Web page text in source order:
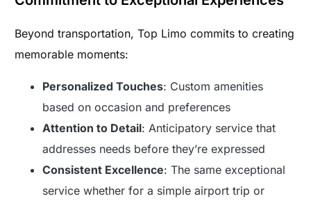
Beyond transportation, Top Limo commits to creating
memorable moments:
Personalized Touches: Custom amenities
based on occasion and preferences
Attention to Detail: Anticipatory service that
addresses needs before they’re expressed
Consistent Excellence: The same exceptional
service whether for a simple airport trip or